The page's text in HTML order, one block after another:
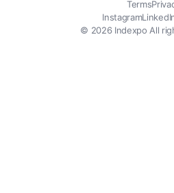
Terms
© 2026 Indexpo All
Instagram